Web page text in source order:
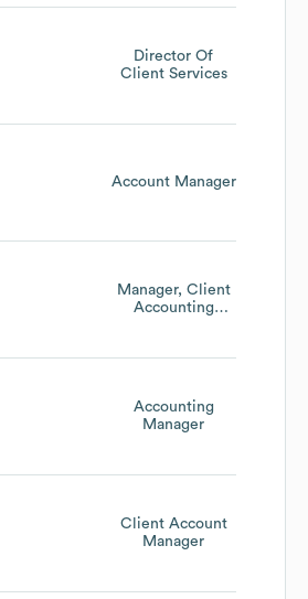
Director Of
Client Services
Account Manager
Manager, Client
Accounting
Accounting
Manager
Client Account
Manager